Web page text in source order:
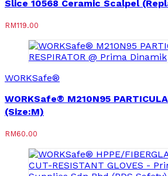
Slice 10568 Ceramic Scalpel
RM119.00
WORKSafe®
WORKSafe® M210N95
(Size:M)
RM60.00